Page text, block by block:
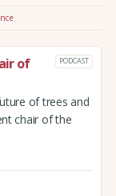
of
PODCAST
of trees and
chair of the